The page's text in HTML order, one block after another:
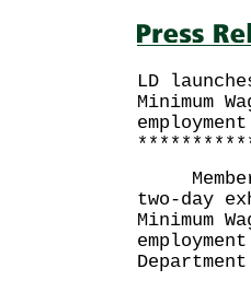
LD
Minimum
two-day
Minimum